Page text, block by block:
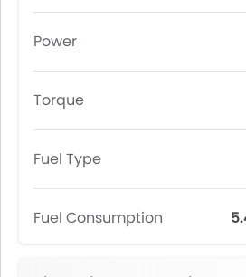
Power
Torque
Fuel Type
Fuel Consumption